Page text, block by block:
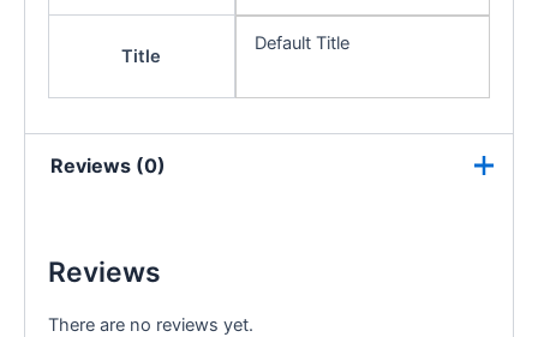
Title
Default Title
Reviews (0)
Reviews
There are no reviews yet.